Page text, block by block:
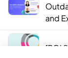
and
ABM
[ROI